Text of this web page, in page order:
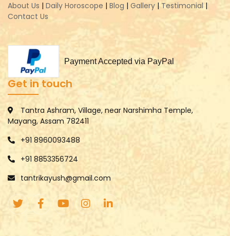
About Us | Daily Horoscope | Blog | Gallery | Testimonial |
Contact Us
Payment Accepted via PayPal
Get in touch
Tantra Ashram, Village, near Narshimha Temple,
Mayang, Assam 782411
+91 8960093488
+91 8853356724
tantrikayush@gmail.com